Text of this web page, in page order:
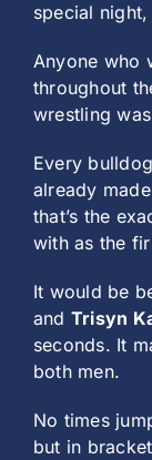
special
Anyone who
throughout
wrestling
Every
already
that’s the
with as the
It would be
and Trisyn
seconds. It
both men.
No times
but in